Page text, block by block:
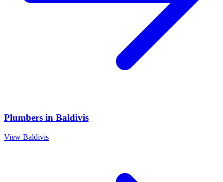
Plumbers in Baldivis
View Baldivis